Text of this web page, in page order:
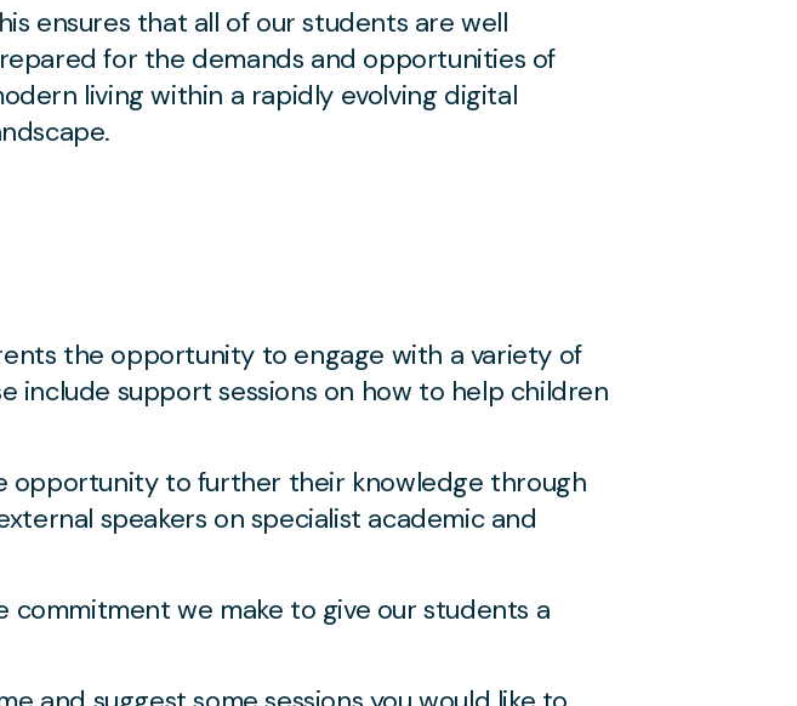
ensures that all of our students are well
for the demands and opportunities of
living within a rapidly evolving digital
the opportunity to engage with a variety of
support sessions on how to help children
opportunity to further their knowledge through
speakers on specialist academic and
we make to give our students a